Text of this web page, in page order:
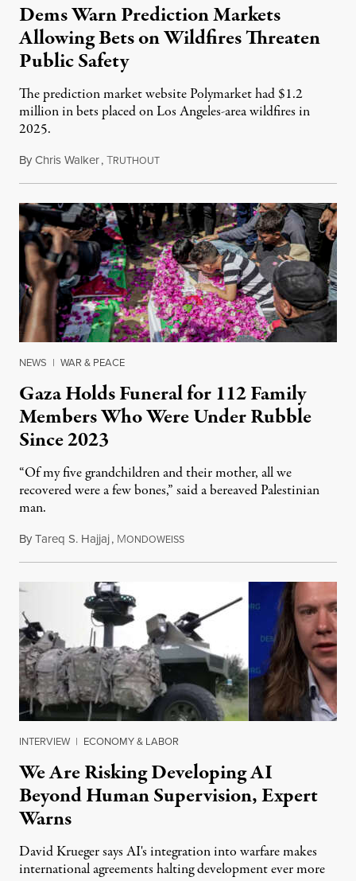
Dems Warn Prediction Markets
Allowing Bets on Wildfires Threaten
Public Safety
The prediction market website Polymarket had $1.2
million in bets placed on Los Angeles-area wildfires in
2025.
ByChris Walker,TRUTHOUTAugust 7, 2026
NEWS | WAR & PEACE
Gaza Holds Funeral for 112 Family
Members Who Were Under Rubble
Since 2023
“Of my five grandchildren and their mother, all we
recovered were a few bones,” said a bereaved Palestinian
man.
ByTareq S. Hajjaj, MONDOWEISSAugust 6, 2026
INTERVIEW | ECONOMY & LABOR
We Are Risking Developing AI
Beyond Human Supervision, Expert
Warns
David Krueger says AI's integration into warfare makes
international agreements halting development ever more